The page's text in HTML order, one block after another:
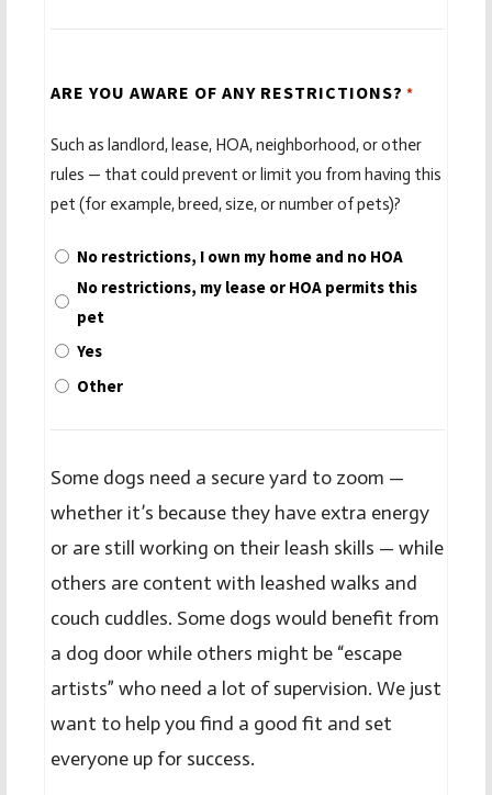
ARE YOU AWARE OF ANY RESTRICTIONS? *
Such as landlord, lease, HOA, neighborhood, or other
rules — that could prevent or limit you from having this
pet (for example, breed, size, or number of pets)?
No restrictions, I own my home and no HOA
No restrictions, my lease or HOA permits this
pet
Yes
Other
Some dogs need a secure yard to zoom —
whether it’s because they have extra energy
or are still working on their leash skills — while
others are content with leashed walks and
couch cuddles. Some dogs would benefit from
a dog door while others might be “escape
artists” who need a lot of supervision. We just
want to help you find a good fit and set
everyone up for success.